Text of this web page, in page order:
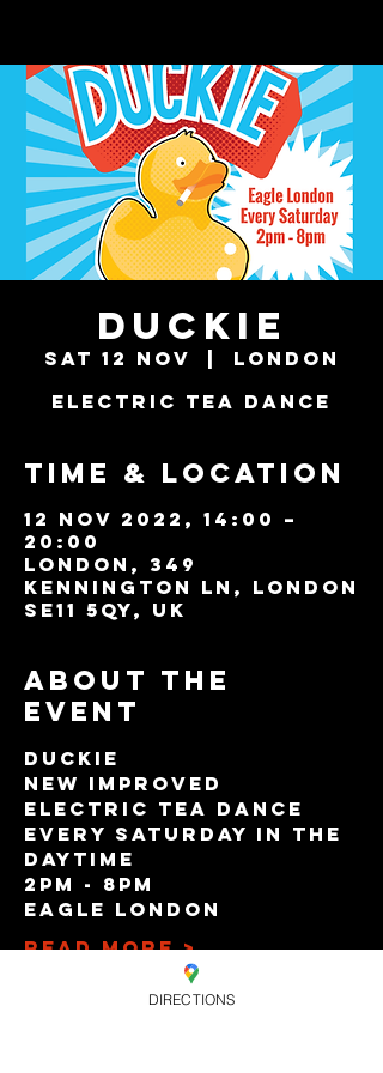
Duckie
Sat 12 Nov
London
Electric Tea Dance
Time & Location
12 Nov 2022, 14:00 –
20:00
London, 349
Kennington Ln, London
SE11 5QY, UK
About the
event
Duckie
New Improved
Electric Tea Dance
Every Saturday in the
Daytime
2pm - 8pm
Eagle London
Read More >
DIRECTIONS